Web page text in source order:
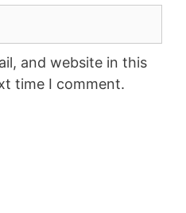
and website in this
time I comment.